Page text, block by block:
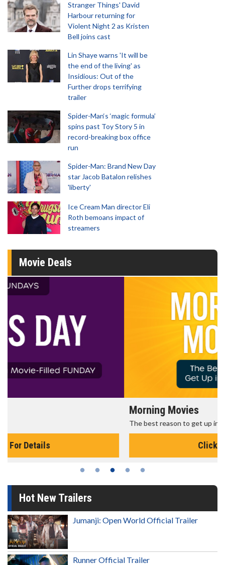
Stranger Things' David
Harbour returning for
Violent Night 2 as Kristen
Bell joins cast
Lin Shaye warns 'It will be
the end of the living' as
Insidious: Out of the
Further drops terrifying
trailer
Spider-Man‘s ‘magic formula’
spins past Toy Story 5 in
record-breaking box office
run
Spider-Man: Brand New Day
star Jacob Batalon relishes
'liberty'
Ice Cream Man director Eli
Roth bemoans impact of
streamers
Movie Deals
The best reason to get up in the morning!
Hot New Trailers
Jumanji: Open World Official Trailer
Runner Official Trailer